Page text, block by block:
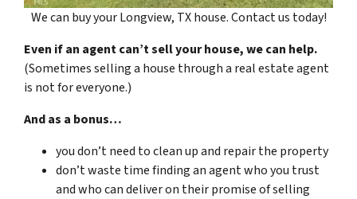
We can buy your Longview, TX house. Contact us today!
Even if an agent can’t sell your house, we can help.
(Sometimes selling a house through a real estate agent
is not for everyone.)
And as a bonus…
you don’t need to clean up and repair the property
don’t waste time finding an agent who you trust
and who can deliver on their promise of selling